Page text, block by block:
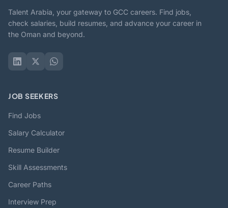
Talent Arabia, your gateway to GCC careers. Find jobs,
check salaries, build resumes, and advance your career in
the Oman and beyond.
JOB SEEKERS
Find Jobs
Salary Calculator
Resume Builder
Skill Assessments
Career Paths
Interview Prep